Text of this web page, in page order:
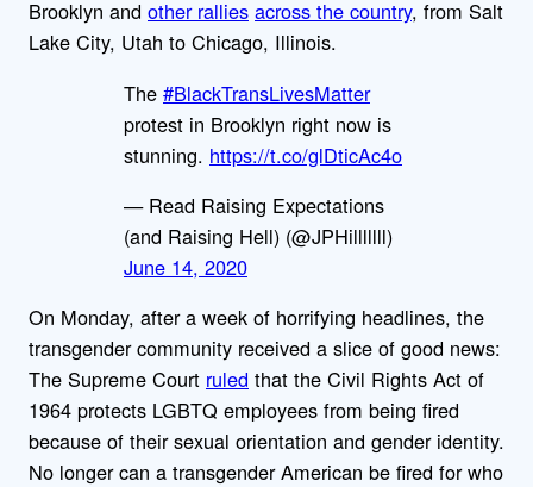
Brooklyn and other rallies across the country, from Salt
Lake City, Utah to Chicago, Illinois.
The #BlackTransLivesMatter
protest in Brooklyn right now is
stunning. https://t.co/glDticAc4o
— Read Raising Expectations
(and Raising Hell) (@JPHilllllll)
June 14, 2020
On Monday, after a week of horrifying headlines, the
transgender community received a slice of good news:
The Supreme Court ruled that the Civil Rights Act of
1964 protects LGBTQ employees from being fired
because of their sexual orientation and gender identity.
No longer can a transgender American be fired for who